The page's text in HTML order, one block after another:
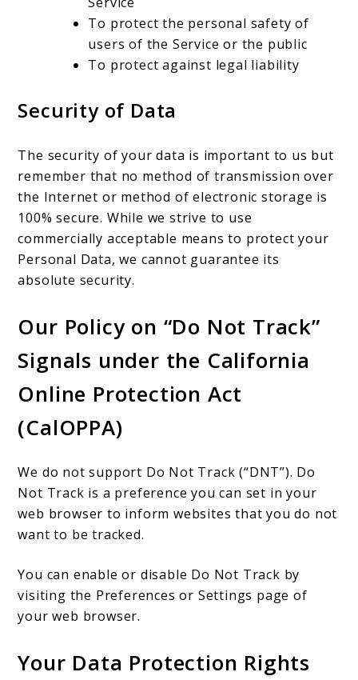
To protect the personal safety of
users of the Service or the public
To protect against legal liability
Security of Data
The security of your data is important to us but
remember that no method of transmission over
the Internet or method of electronic storage is
100% secure. While we strive to use
commercially acceptable means to protect your
Personal Data, we cannot guarantee its
absolute security.
Our Policy on “Do Not Track”
Signals under the California
Online Protection Act
(CalOPPA)
We do not support Do Not Track (“DNT”). Do
Not Track is a preference you can set in your
web browser to inform websites that you do not
want to be tracked.
You can enable or disable Do Not Track by
visiting the Preferences or Settings page of
your web browser.
Your Data Protection Rights